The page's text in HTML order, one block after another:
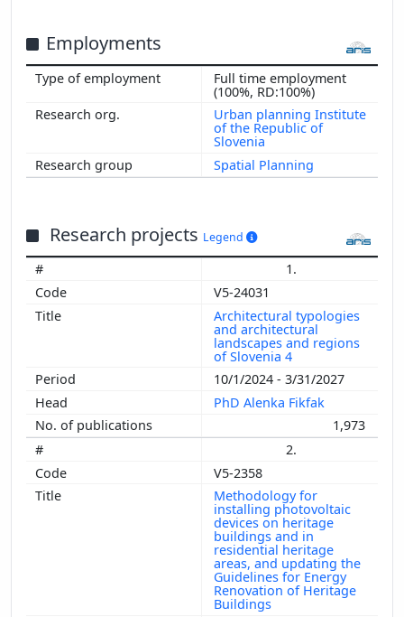
Employments
Full time employment
(100%, RD:100%)
Urban planning Institute
of the Republic of
Slovenia
Spatial Planning
Research projects Legend
1.
V5-24031
Architectural typologies
and architectural
landscapes and regions
of Slovenia 4
10/1/2024 - 3/31/2027
PhD Alenka Fikfak
1,973
2.
V5-2358
Methodology for
installing photovoltaic
devices on heritage
buildings and in
residential heritage
areas, and updating the
Guidelines for Energy
Renovation of Heritage
Buildings